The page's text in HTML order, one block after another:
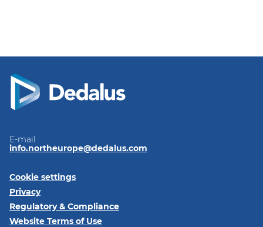
E-mail
info.northeurope@dedalus.com
Cookie settings
Privacy
Regulatory & Compliance
Website Terms of Use